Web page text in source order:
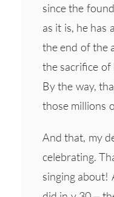
since the
as it is, he has
the end of the
the sacrifice of
By the way,
those millions
And that, my
celebrating.
singing about!